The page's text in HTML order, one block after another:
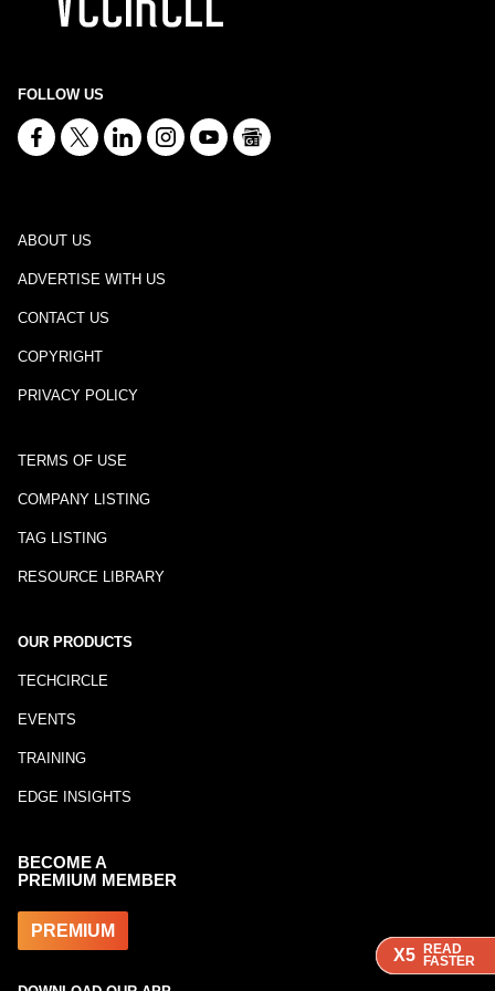
X5 READ
FASTER
X5 READ
FASTER
X5 READ
FASTER
FOLLOW US
ABOUT US
ADVERTISE WITH US
CONTACT US
COPYRIGHT
PRIVACY POLICY
TERMS OF USE
COMPANY LISTING
TAG LISTING
RESOURCE LIBRARY
OUR PRODUCTS
TECHCIRCLE
EVENTS
TRAINING
EDGE INSIGHTS
BECOME A
PREMIUM MEMBER
PREMIUM